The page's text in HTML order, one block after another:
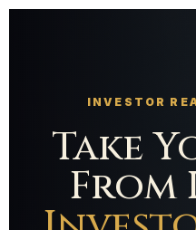
INVESTOR
Take
From